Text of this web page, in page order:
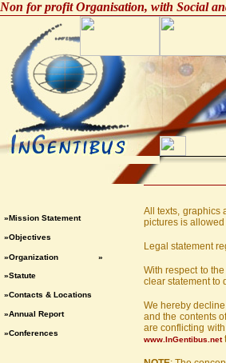
Non for profit Organisation, with Social
»Mission Statement
»Objectives
»Organization »
»Statute
»Contacts & Locations
»Annual Report
»Conferences
All texts, graphics
pictures is
Legal statement
With respect to
clear statement to
We hereby
and the contents
are conflicting
www.InGentibus.net